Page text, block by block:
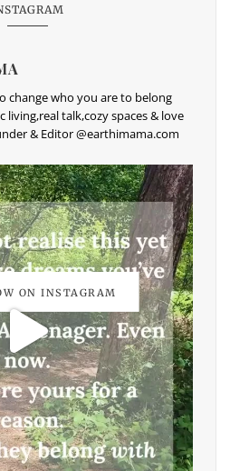
change who you are to belong
living,real talk,cozy spaces & love
& Editor @earthimama.com
ON INSTAGRAM